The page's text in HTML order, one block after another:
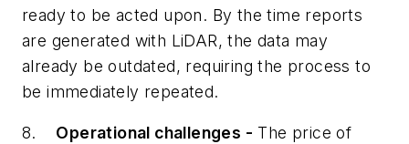
ready to be acted upon. By the time reports
are generated with LiDAR, the data may
already be outdated, requiring the process to
be immediately repeated.
8. Operational challenges - The price of